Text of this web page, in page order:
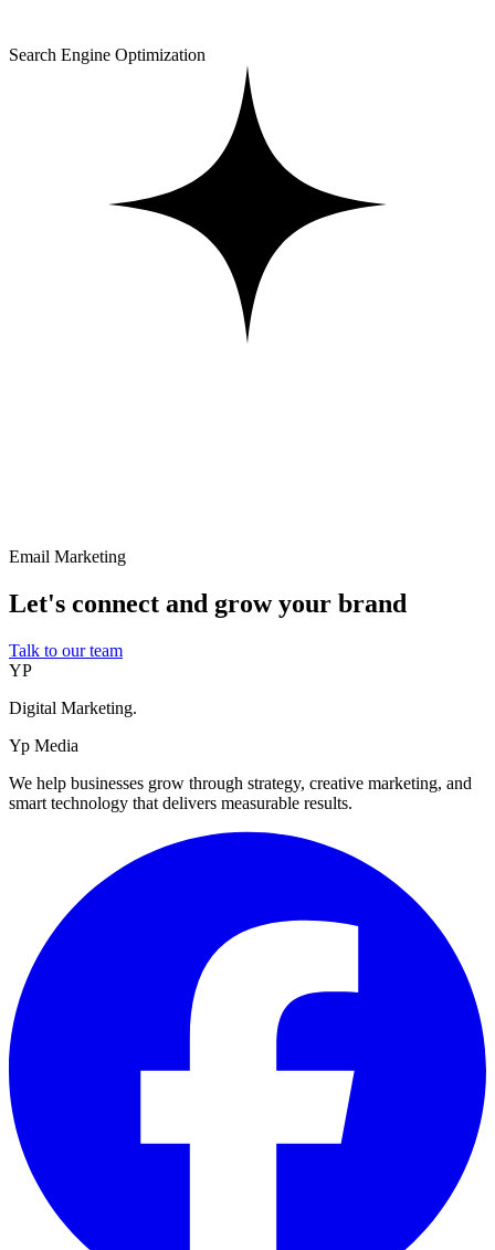
Search Engine Optimization
Email Marketing
Let's connect and grow your brand
Talk to our team
YP
Digital Marketing.
Yp Media
We help businesses grow through strategy, creative marketing, and
smart technology that delivers measurable results.